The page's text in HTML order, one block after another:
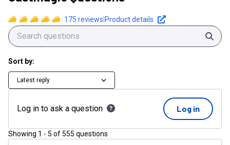
175 reviews Product details
Sort by:
Latest reply
Log in to ask a question Log in
Showing 1 - 5 of555 questions